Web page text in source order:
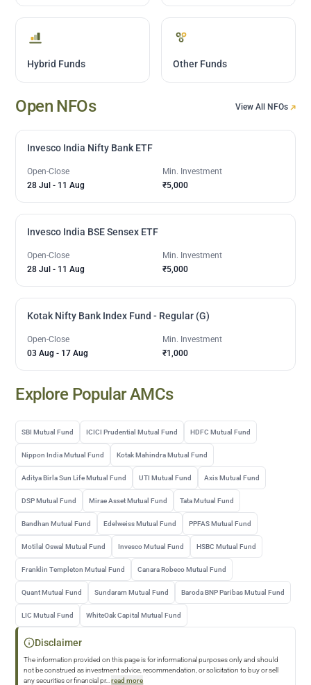
Hybrid Funds Other Funds
Open NFOs View All NFOs
Invesco India Nifty Bank ETF
Open-Close
28 Jul - 11 Aug
Min. Investment
₹5,000
Invesco India BSE Sensex ETF
Open-Close
28 Jul - 11 Aug
Min. Investment
₹5,000
Kotak Nifty Bank Index Fund - Regular (G)
Open-Close
03 Aug - 17 Aug
Min. Investment
₹1,000
Explore Popular AMCs
SBI Mutual Fund ICICI Prudential Mutual Fund HDFC Mutual Fund
Nippon India Mutual Fund Kotak Mahindra Mutual Fund
Aditya Birla Sun Life Mutual Fund UTI Mutual Fund Axis Mutual Fund
DSP Mutual Fund Mirae Asset Mutual Fund Tata Mutual Fund
Bandhan Mutual Fund Edelweiss Mutual Fund PPFAS Mutual Fund
Motilal Oswal Mutual Fund Invesco Mutual Fund HSBC Mutual Fund
Franklin Templeton Mutual Fund Canara Robeco Mutual Fund
Quant Mutual Fund Sundaram Mutual Fund Baroda BNP Paribas Mutual Fund
LIC Mutual Fund WhiteOak Capital Mutual Fund
Disclaimer
The information provided on this page is for informational purposes only and should
not be construed as investment advice, recommendation, or solicitation to buy or sell
any securities or financial pr... read more